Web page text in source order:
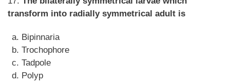
transform into radially symmetrical adult is
Bipinnaria
Trochophore
Tadpole
Polyp